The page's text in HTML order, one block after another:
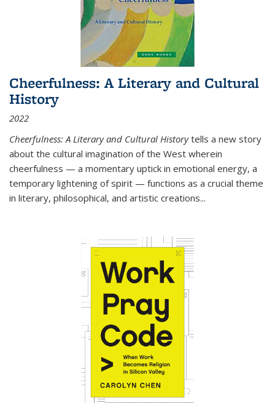
Cheerfulness: A Literary and Cultural
History
2022
Cheerfulness: A Literary and Cultural Historytells a new story
about the cultural imagination of the West wherein
cheerfulness — a momentary uptick in emotional energy, a
temporary lightening of spirit — functions as a crucial theme
in literary, philosophical, and artistic creations...